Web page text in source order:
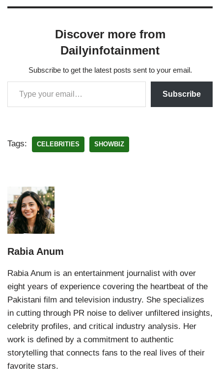
Discover more from
Dailyinfotainment
Subscribe to get the latest posts sent to your email.
Subscribe
Tags: CELEBRITIES SHOWBIZ
Rabia Anum
Rabia Anum is an entertainment journalist with over
eight years of experience covering the heartbeat of the
Pakistani film and television industry. She specializes
in cutting through PR noise to deliver unfiltered insights,
celebrity profiles, and critical industry analysis. Her
work is defined by a commitment to authentic
storytelling that connects fans to the real lives of their
favorite stars.